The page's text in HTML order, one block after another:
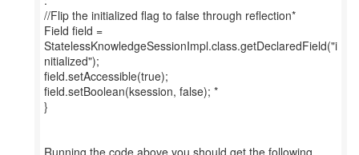
//Flip the initialized flag to false through reflection*
Field field =
StatelessKnowledgeSessionImpl.class.getDeclaredField("i
nitialized");
field.setAccessible(true);
field.setBoolean(ksession, false); *
}
Running the code above you should get the following